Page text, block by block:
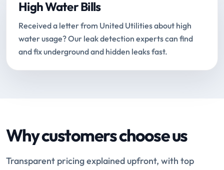
High Water Bills
Received a letter from United Utilities about high
water usage? Our leak detection experts can find
and fix underground and hidden leaks fast.
Why customers choose us
Transparent pricing explained upfront, with top